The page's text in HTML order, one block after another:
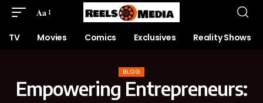
Aa
TV Movies Comics Exclusives Reality Shows
BLOG
Empowering Entrepreneurs: